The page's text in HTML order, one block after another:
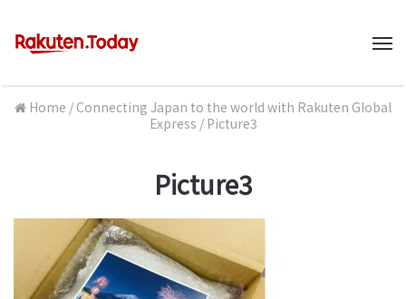
Home / Connecting Japan to the world with Rakuten Global
Express / Picture3
Picture3